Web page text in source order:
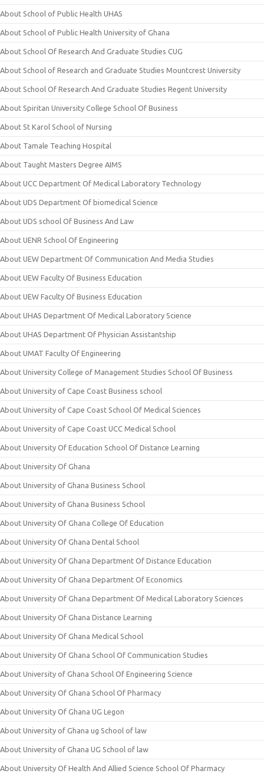
About School of Public Health UHAS
About School of Public Health University of Ghana
About School Of Research And Graduate Studies CUG
About School of Research and Graduate Studies Mountcrest University
About School Of Research And Graduate Studies Regent University
About Spiritan University College School Of Business
About St Karol School of Nursing
About Tamale Teaching Hospital
About Taught Masters Degree AIMS
About UCC Department Of Medical Laboratory Technology
About UDS Department Of biomedical Science
About UDS school Of Business And Law
About UENR School Of Engineering
About UEW Department Of Communication And Media Studies
About UEW Faculty Of Business Education
About UEW Faculty Of Business Education
About UHAS Department Of Medical Laboratory Science
About UHAS Department Of Physician Assistantship
About UMAT Faculty Of Engineering
About University College of Management Studies School Of Business
About University of Cape Coast Business school
About University of Cape Coast School Of Medical Sciences
About University of Cape Coast UCC Medical School
About University Of Education School Of Distance Learning
About University Of Ghana
About University of Ghana Business School
About University of Ghana Business School
About University Of Ghana College Of Education
About University Of Ghana Dental School
About University Of Ghana Department Of Distance Education
About University Of Ghana Department Of Economics
About University Of Ghana Department Of Medical Laboratory Sciences
About University Of Ghana Distance Learning
About University Of Ghana Medical School
About University Of Ghana School Of Communication Studies
About University of Ghana School Of Engineering Science
About University Of Ghana School Of Pharmacy
About University Of Ghana UG Legon
About University of Ghana ug School of law
About University of Ghana UG School of law
About University Of Health And Allied Science School Of Pharmacy